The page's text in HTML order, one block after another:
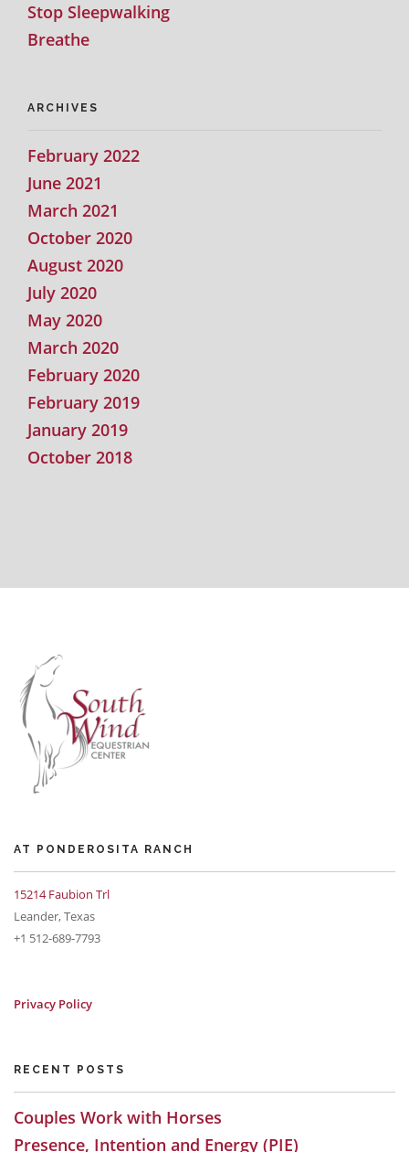
Stop Sleepwalking
Breathe
ARCHIVES
February 2022
June 2021
March 2021
October 2020
August 2020
July 2020
May 2020
March 2020
February 2020
February 2019
January 2019
October 2018
AT PONDEROSITA RANCH
15214 Faubion Trl
Leander, Texas
+1 512-689-7793
Privacy Policy
RECENT POSTS
Couples Work with Horses
Presence, Intention and Energy (PIE)